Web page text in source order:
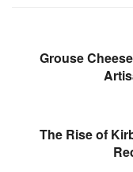
Grouse
The Rise of